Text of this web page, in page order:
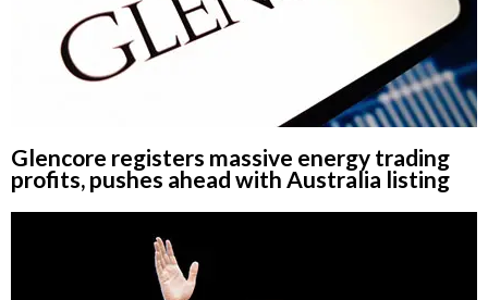
Glencore registers massive energy trading
profits, pushes ahead with Australia listing